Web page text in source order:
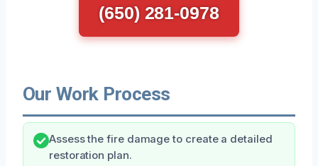
(650) 281-0978
Our Work Process
Assess the fire damage to create a detailed
restoration plan.